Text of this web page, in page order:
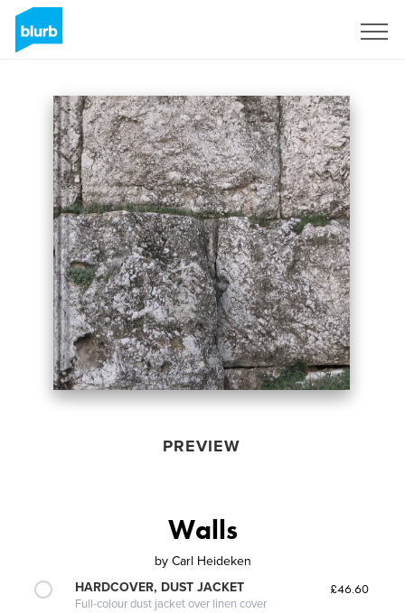
PREVIEW
Walls
by Carl Heideken
HARDCOVER, DUST JACKET
Full-colour dust jacket over linen cover
£46.60